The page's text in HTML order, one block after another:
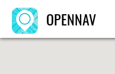
OPENNAV